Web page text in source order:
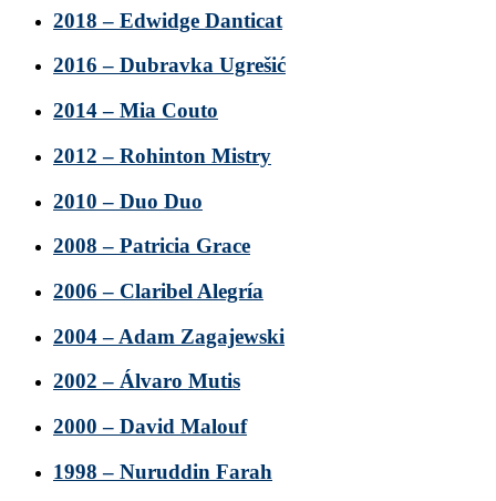
2018 – Edwidge Danticat
2016 – Dubravka Ugrešić
2014 – Mia Couto
2012 – Rohinton Mistry
2010 – Duo Duo
2008 – Patricia Grace
2006 – Claribel Alegría
2004 – Adam Zagajewski
2002 – Álvaro Mutis
2000 – David Malouf
1998 – Nuruddin Farah